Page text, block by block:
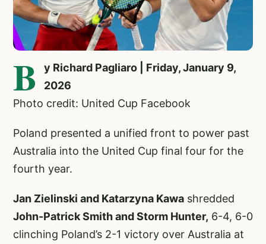
B
y Richard Pagliaro | Friday, January 9,
2026
Photo credit: United Cup Facebook
Poland presented a unified front to power past
Australia into the United Cup final four for the
fourth year.
Jan Zielinski and Katarzyna Kawa shredded
John-Patrick Smith and Storm Hunter, 6-4, 6-0
clinching Poland’s 2-1 victory over Australia at